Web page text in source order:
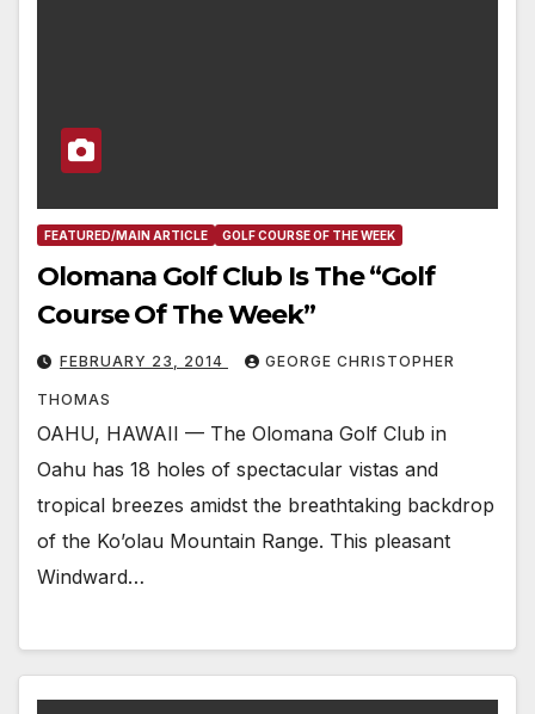
FEATURED/MAIN ARTICLE GOLF COURSE OF THE WEEK
Olomana Golf Club Is The “Golf
Course Of The Week”
FEBRUARY 23, 2014 GEORGE CHRISTOPHER
THOMAS
OAHU, HAWAII — The Olomana Golf Club in
Oahu has 18 holes of spectacular vistas and
tropical breezes amidst the breathtaking backdrop
of the Ko’olau Mountain Range. This pleasant
Windward…